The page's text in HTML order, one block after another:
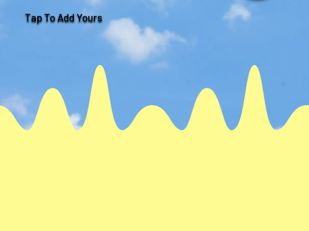
Tap To Add Yours